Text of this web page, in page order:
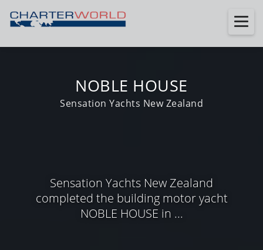
NOBLE HOUSE
Sensation Yachts New Zealand
Sensation Yachts New Zealand
completed the building motor yacht
NOBLE HOUSE in ...